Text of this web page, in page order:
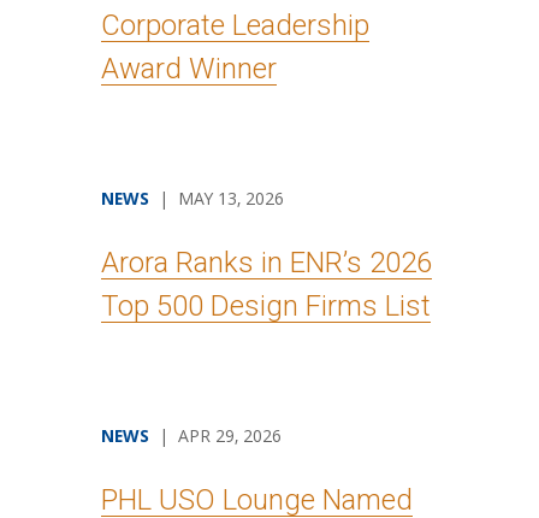
Corporate Leadership
Award Winner
NEWS | MAY 13, 2026
Arora Ranks in ENR’s 2026
Top 500 Design Firms List
NEWS | APR 29, 2026
PHL USO Lounge Named